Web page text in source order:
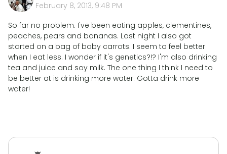
February 8, 2013, 9:48 PM
So far no problem. I've been eating apples, clementines,
peaches, pears and bananas. Last night I also got
started on a bag of baby carrots. I seem to feel better
when I eat less. I wonder if it's genetics?!? I'm also drinking
tea and juice and soy milk. The one thing I think I need to
be better at is drinking more water. Gotta drink more
water!